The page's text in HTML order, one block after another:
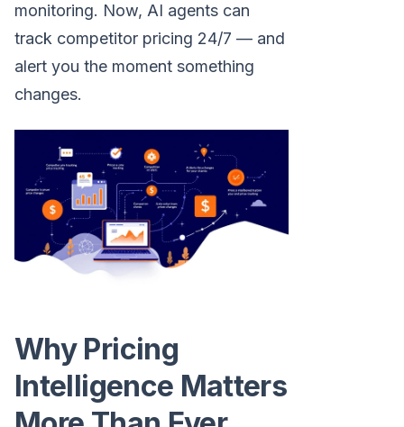
monitoring. Now, AI agents can
track competitor pricing 24/7 — and
alert you the moment something
changes.
Why Pricing
Intelligence Matters